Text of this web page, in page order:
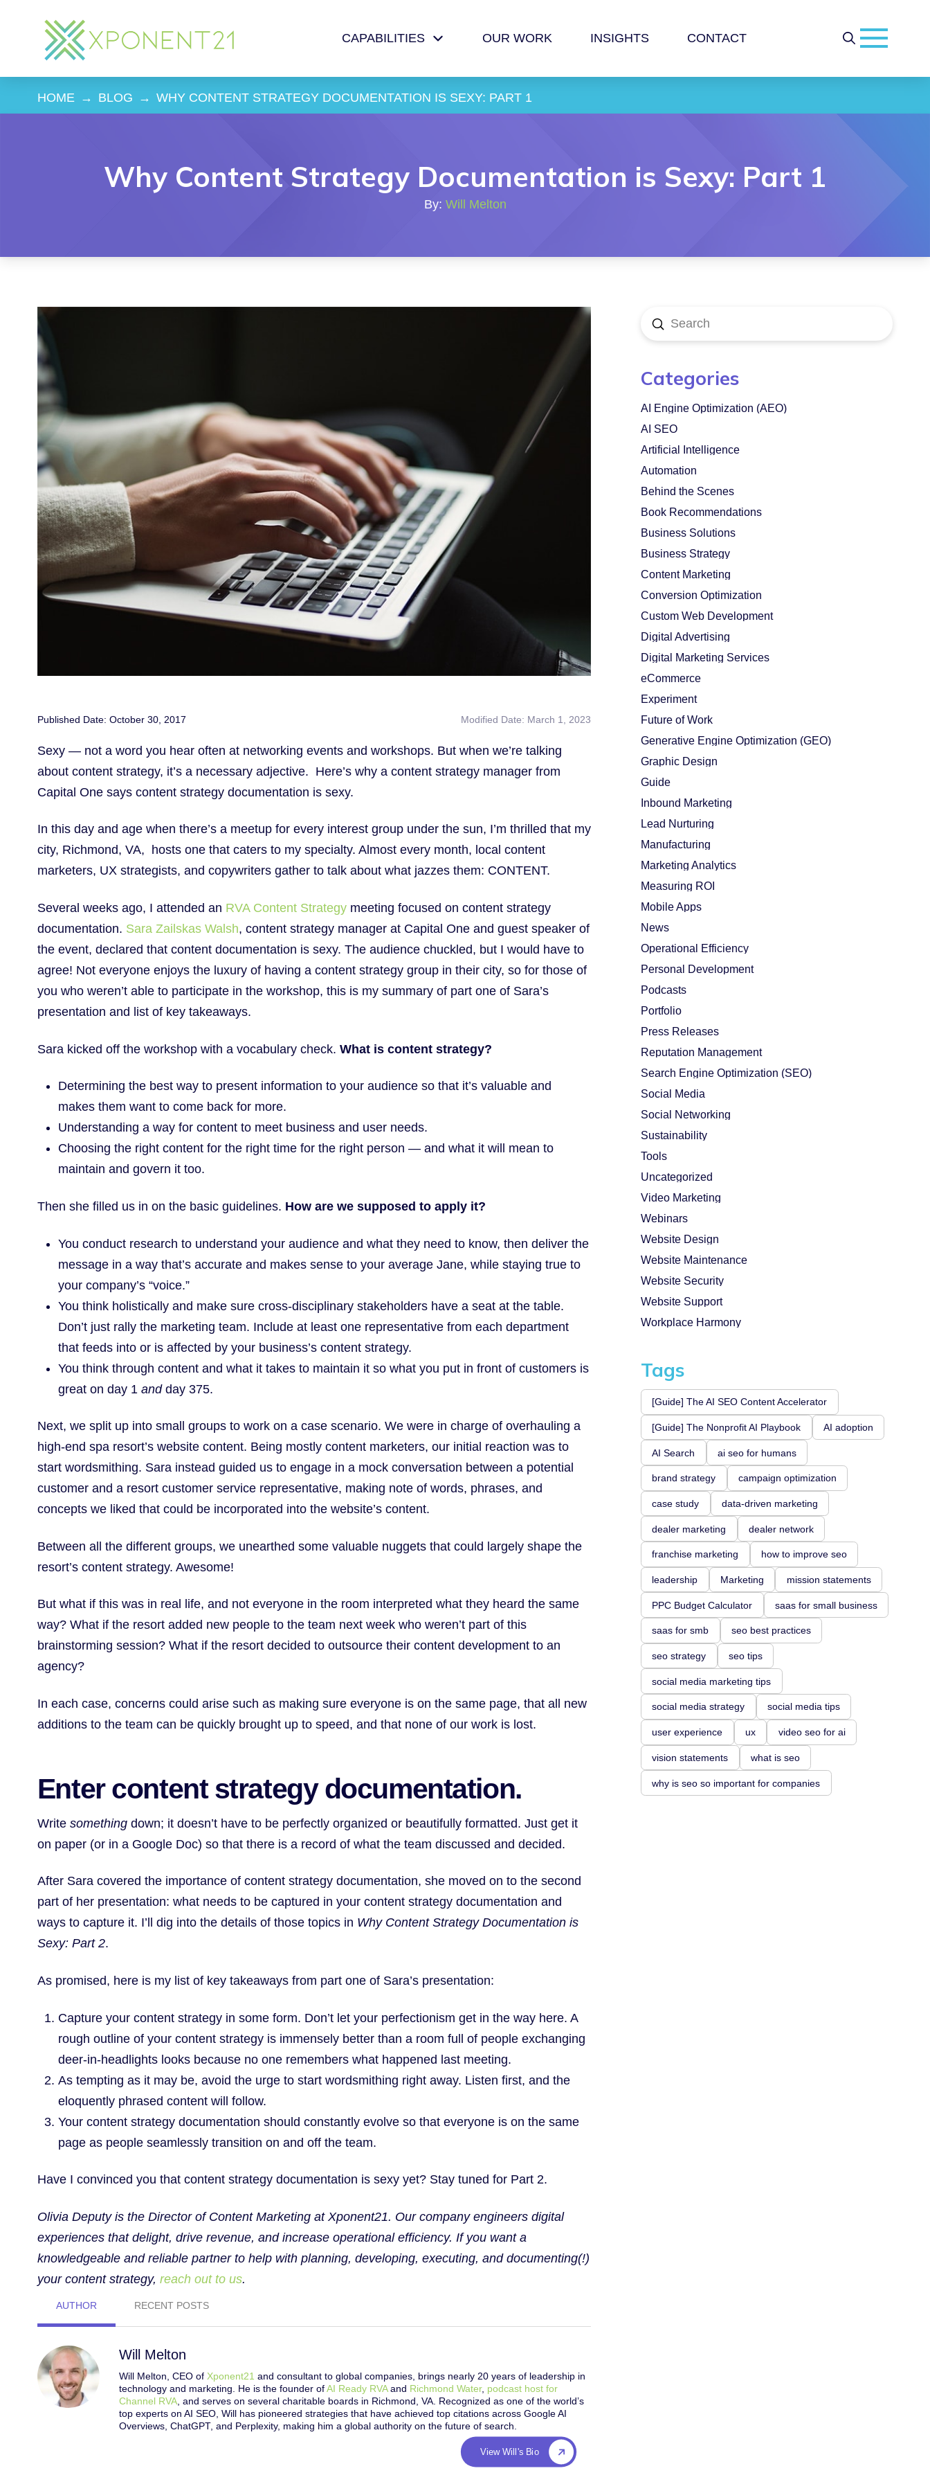
CAPABILITIES OUR WORK INSIGHTS CONTACT
HOME → BLOG → WHY CONTENT STRATEGY DOCUMENTATION IS SEXY: PART 1
Why Content Strategy Documentation is Sexy: Part 1
By: Will Melton
Search
Submit
Categories
AI Engine Optimization (AEO)
AI SEO
Artificial Intelligence
Automation
Behind the Scenes
Book Recommendations
Business Solutions
Business Strategy
Content Marketing
Conversion Optimization
Custom Web Development
Digital Advertising
Digital Marketing Services
eCommerce
Experiment
Future of Work
Generative Engine Optimization (GEO)
Graphic Design
Guide
Inbound Marketing
Lead Nurturing
Manufacturing
Marketing Analytics
Measuring ROI
Mobile Apps
News
Operational Efficiency
Personal Development
Podcasts
Portfolio
Press Releases
Reputation Management
Search Engine Optimization (SEO)
Social Media
Social Networking
Sustainability
Tools
Uncategorized
Video Marketing
Webinars
Website Design
Website Maintenance
Website Security
Website Support
Workplace Harmony
Tags
[Guide] The AI SEO Content Accelerator
[Guide] The Nonprofit AI Playbook AI adoption
AI Search ai seo for humans
brand strategy campaign optimization
case study data-driven marketing
dealer marketing dealer network
franchise marketing how to improve seo
leadership Marketing mission statements
PPC Budget Calculator saas for small business
saas for smb seo best practices
seo strategy seo tips
social media marketing tips
social media strategy social media tips
user experience ux video seo for ai
vision statements what is seo
why is seo so important for companies
Published Date: October 30, 2017 Modified Date: March 1, 2023
Sexy — not a word you hear often at networking events and workshops. But when we’re talking
about content strategy, it’s a necessary adjective. Here’s why a content strategy manager from
Capital One says content strategy documentation is sexy.
In this day and age when there’s a meetup for every interest group under the sun, I’m thrilled that my
city, Richmond, VA, hosts one that caters to my specialty. Almost every month, local content
marketers, UX strategists, and copywriters gather to talk about what jazzes them: CONTENT.
Several weeks ago, I attended an RVA Content Strategymeeting focused on content strategy
documentation. Sara Zailskas Walsh, content strategy manager at Capital One and guest speaker of
the event, declared that content documentation is sexy. The audience chuckled, but I would have to
agree! Not everyone enjoys the luxury of having a content strategy group in their city, so for those of
you who weren’t able to participate in the workshop, this is my summary of part one of Sara’s
presentation and list of key takeaways.
Sara kicked off the workshop with a vocabulary check. What is content strategy?
Determining the best way to present information to your audience so that it’s valuable and
makes them want to come back for more.
Understanding a way for content to meet business and user needs.
Choosing the right content for the right time for the right person — and what it will mean to
maintain and govern it too.
Then she filled us in on the basic guidelines. How are we supposed to apply it?
You conduct research to understand your audience and what they need to know, then deliver the
message in a way that’s accurate and makes sense to your average Jane, while staying true to
your company’s “voice.”
You think holistically and make sure cross-disciplinary stakeholders have a seat at the table.
Don’t just rally the marketing team. Include at least one representative from each department
that feeds into or is affected by your business’s content strategy.
You think through content and what it takes to maintain it so what you put in front of customers is
great on day 1 andday 375.
Next, we split up into small groups to work on a case scenario. We were in charge of overhauling a
high-end spa resort’s website content. Being mostly content marketers, our initial reaction was to
start wordsmithing. Sara instead guided us to engage in a mock conversation between a potential
customer and a resort customer service representative, making note of words, phrases, and
concepts we liked that could be incorporated into the website’s content.
Between all the different groups, we unearthed some valuable nuggets that could largely shape the
resort’s content strategy. Awesome!
But what if this was in real life, and not everyone in the room interpreted what they heard the same
way? What if the resort added new people to the team next week who weren’t part of this
brainstorming session? What if the resort decided to outsource their content development to an
agency?
In each case, concerns could arise such as making sure everyone is on the same page, that all new
additions to the team can be quickly brought up to speed, and that none of our work is lost.
Enter content strategy documentation.
Write somethingdown; it doesn’t have to be perfectly organized or beautifully formatted. Just get it
on paper (or in a Google Doc) so that there is a record of what the team discussed and decided.
After Sara covered the importance of content strategy documentation, she moved on to the second
part of her presentation: what needs to be captured in your content strategy documentation and
ways to capture it. I’ll dig into the details of those topics in Why Content Strategy Documentation is
Sexy: Part 2.
As promised, here is my list of key takeaways from part one of Sara’s presentation:
Capture your content strategy in some form. Don’t let your perfectionism get in the way here. A
rough outline of your content strategy is immensely better than a room full of people exchanging
deer-in-headlights looks because no one remembers what happened last meeting.
As tempting as it may be, avoid the urge to start wordsmithing right away. Listen first, and the
eloquently phrased content will follow.
Your content strategy documentation should constantly evolve so that everyone is on the same
page as people seamlessly transition on and off the team.
Have I convinced you that content strategy documentation is sexy yet? Stay tuned for Part 2.
Olivia Deputy is the Director of Content Marketing at Xponent21. Our company engineers digital
experiences that delight, drive revenue, and increase operational efficiency. If you want a
knowledgeable and reliable partner to help with planning, developing, executing, and documenting(!)
your content strategy, reach out to us.
AUTHOR RECENT POSTS
Will Melton
Will Melton, CEO of Xponent21 and consultant to global companies, brings nearly 20 years of leadership in
technology and marketing. He is the founder ofAI Ready RVAand Richmond Water, podcast host for
Channel RVA , and serves on several charitable boards in Richmond, VA. Recognized as one of the world’s
top experts on AI SEO, Will has pioneered strategies that have achieved top citations across Google AI
Overviews, ChatGPT, and Perplexity, making him a global authority on the future of search.
View Will's Bio